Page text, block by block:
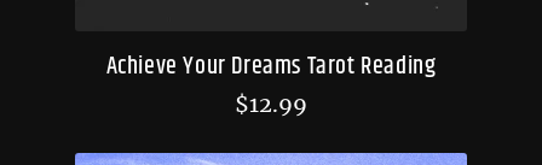
Achieve Your Dreams Tarot Reading
$12.99